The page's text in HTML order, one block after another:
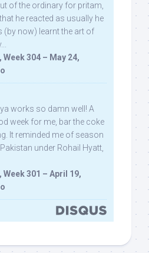
of the ordinary for pritam,
he reacted as usually he
(by now) learnt the art of
304 – May 24,
works so damn well! A
week for me, bar the coke
It reminded me of season
under Rohail Hyatt,
301 – April 19,